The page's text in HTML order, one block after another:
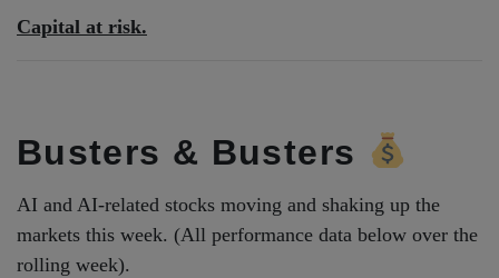
Capital at risk.
Busters & Busters
AI and AI-related stocks moving and shaking up the
markets this week. (All performance data below over the
rolling week).